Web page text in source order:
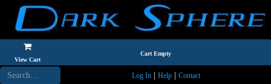
View Cart
Cart Empty
Log In| Help| Contact